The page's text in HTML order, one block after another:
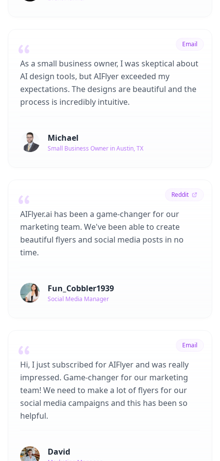
Email
As a small business owner, I was skeptical about
AI design tools, but AIFlyer exceeded my
expectations. The designs are beautiful and the
process is incredibly intuitive.
Michael
Small Business Owner in Austin, TX
Reddit
AIFlyer.ai has been a game-changer for our
marketing team. We've been able to create
beautiful flyers and social media posts in no
time.
Fun_Cobbler1939
Social Media Manager
Email
Hi, I just subscribed for AIFlyer and was really
impressed. Game-changer for our marketing
team! We need to make a lot of flyers for our
social media campaigns and this has been so
helpful.
David